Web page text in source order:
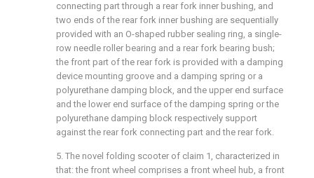
connecting part through a rear fork inner bushing, and
two ends of the rear fork inner bushing are sequentially
provided with an O-shaped rubber sealing ring, a single-
row needle roller bearing and a rear fork bearing bush;
the front part of the rear fork is provided with a damping
device mounting groove and a damping spring or a
polyurethane damping block, and the upper end surface
and the lower end surface of the damping spring or the
polyurethane damping block respectively support
against the rear fork connecting part and the rear fork.
5. The novel folding scooter of claim 1, characterized in
that: the front wheel comprises a front wheel hub, a front